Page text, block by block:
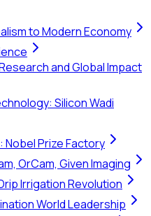
to Modern Economy
and Global Impact
Silicon Wadi
Prize Factory
OrCam, Given Imaging
Irrigation Revolution
World Leadership